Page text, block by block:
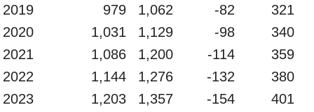
2019
979 1,062 -82
321
2020
1,031 1,129 -98
340
2021
1,086 1,200 -114
359
2022
1,144 1,276 -132
380
2023
1,203 1,357 -154
401